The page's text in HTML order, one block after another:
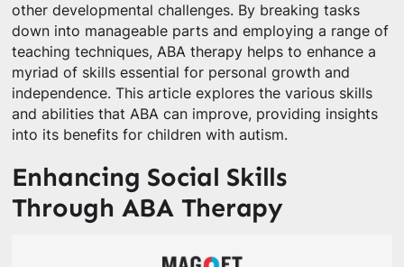
other developmental challenges. By breaking tasks
down into manageable parts and employing a range of
teaching techniques, ABA therapy helps to enhance a
myriad of skills essential for personal growth and
independence. This article explores the various skills
and abilities that ABA can improve, providing insights
into its benefits for children with autism.
Enhancing Social Skills
Through ABA Therapy